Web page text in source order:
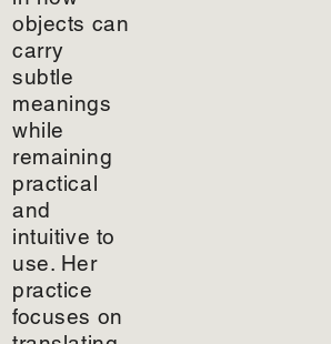
objects can
carry
subtle
meanings
while
remaining
practical
and
intuitive to
use. Her
practice
focuses on